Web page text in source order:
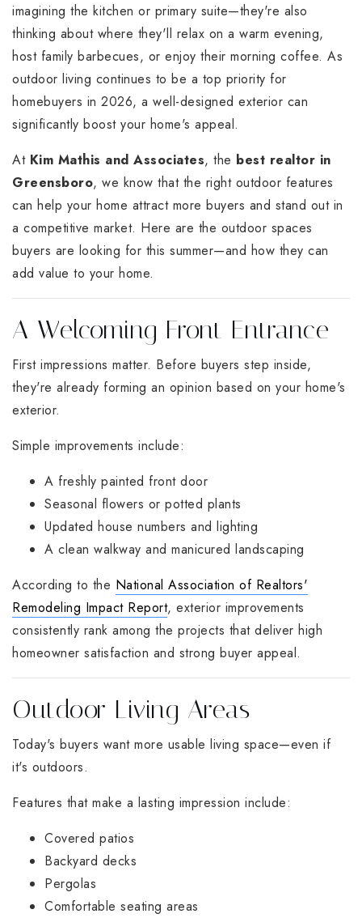
imagining the kitchen or primary suite—they're also
thinking about where they'll relax on a warm evening,
host family barbecues, or enjoy their morning coffee. As
outdoor living continues to be a top priority for
homebuyers in 2026, a well-designed exterior can
significantly boost your home's appeal.
At Kim Mathis and Associates, the best realtor in
Greensboro, we know that the right outdoor features
can help your home attract more buyers and stand out in
a competitive market. Here are the outdoor spaces
buyers are looking for this summer—and how they can
add value to your home.
A Welcoming Front Entrance
First impressions matter. Before buyers step inside,
they're already forming an opinion based on your home's
exterior.
Simple improvements include:
A freshly painted front door
Seasonal flowers or potted plants
Updated house numbers and lighting
A clean walkway and manicured landscaping
According to the National Association of Realtors'
Remodeling Impact Report, exterior improvements
consistently rank among the projects that deliver high
homeowner satisfaction and strong buyer appeal.
Outdoor Living Areas
Today's buyers want more usable living space—even if
it's outdoors.
Features that make a lasting impression include:
Covered patios
Backyard decks
Pergolas
Comfortable seating areas